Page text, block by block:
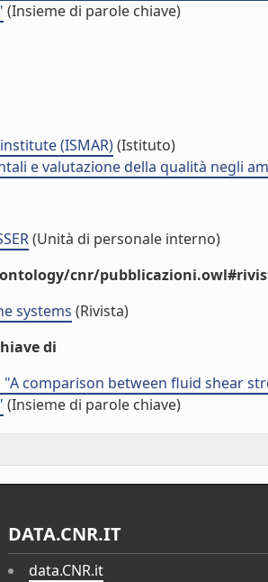
(Insieme di parole chiave)
(ISMAR)(Istituto)
e valutazione della qualità negli
(Unità di personale interno)
cnr/
systems (Rivista)
di
"A comparison between fluid shear
(Insieme di parole chiave)
DATA.CNR.IT
data.CNR.it